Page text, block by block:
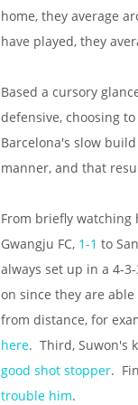
home, they average
have played, they
Based a cursory
defensive, choosing
Barcelona's slow
manner, and that
From briefly
Gwangju FC, 1-1 to
always set up in a 4-
on since they are
from distance, for
here. Third, Suwon's
good shot stopper.
trouble him.